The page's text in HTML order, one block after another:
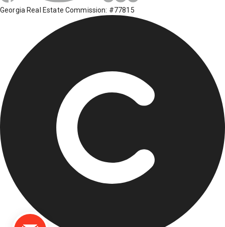
Georgia Real Estate Commission: #77815